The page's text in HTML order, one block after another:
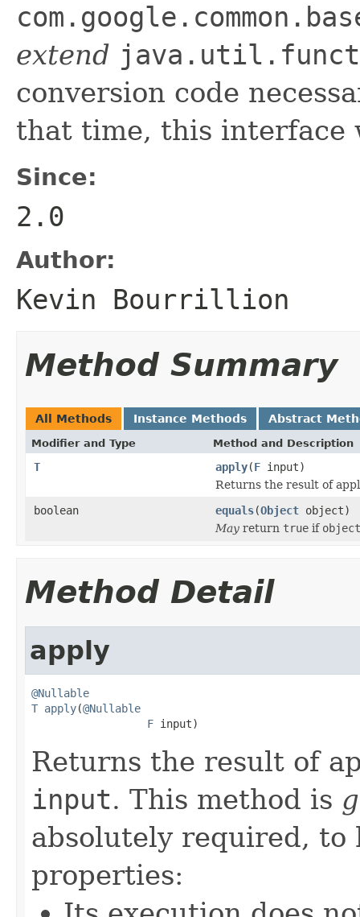
extend
conversion code
that time, this interface
Since:
2.0
Author:
Kevin Bourrillion
Method Summary
All Methods Instance Methods Abstract
Modifier and Type Method and Description
T apply(F input)
Returns the result of
boolean
equals(Object object)
May return true if object
Method Detail
apply
@Nullable
T apply(@Nullable
F input)
Returns the result of
input. This method is
absolutely required, to
properties: